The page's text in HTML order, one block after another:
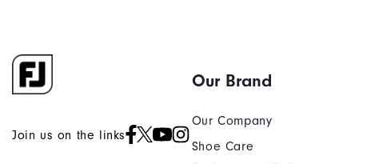
Join us on the links
Our Brand
Our Company
Shoe Care